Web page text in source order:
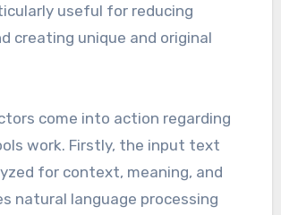
useful for reducing
creating unique and original
come into action regarding
work. Firstly, the input text
for context, meaning, and
natural language processing